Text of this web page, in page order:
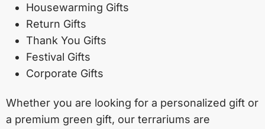
Housewarming Gifts
Return Gifts
Thank You Gifts
Festival Gifts
Corporate Gifts
Whether you are looking for a personalized gift or
a premium green gift, our terrariums are